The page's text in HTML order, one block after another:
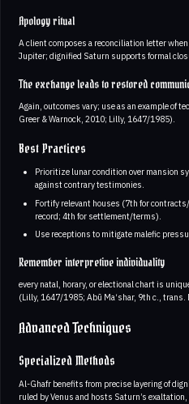
Apology ritual
A client composes a reconciliation letter
Jupiter; dignified Saturn supports formal
The exchange leads to restored
Again, outcomes vary; use as an example of
Greer & Warnock, 2010; Lilly, 1647/1985).
Best Practices
Prioritize lunar condition over mansion
against contrary testimonies.
Fortify relevant houses (7th for
record; 4th for settlement/terms).
Use receptions to mitigate malefic
Remember interpretive individuality
every natal, horary, or electional chart is
(Lilly, 1647/1985; Abū Ma‘shar, 9th c., trans.
Advanced Techniques
Specialized Methods
Al-Ghafr benefits from precise layering of
ruled by Venus and hosts Saturn’s